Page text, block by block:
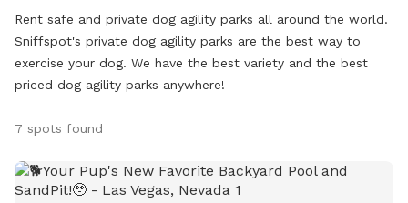
Rent safe and private dog agility parks all around the world.
Sniffspot's private dog agility parks are the best way to
exercise your dog. We have the best variety and the best
priced dog agility parks anywhere!
7 spots found